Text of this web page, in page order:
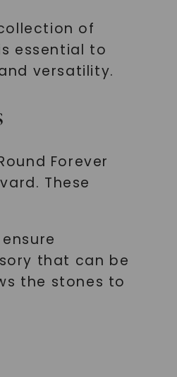
of
essential to
versatility.
Forever
These
that can be
the stones to